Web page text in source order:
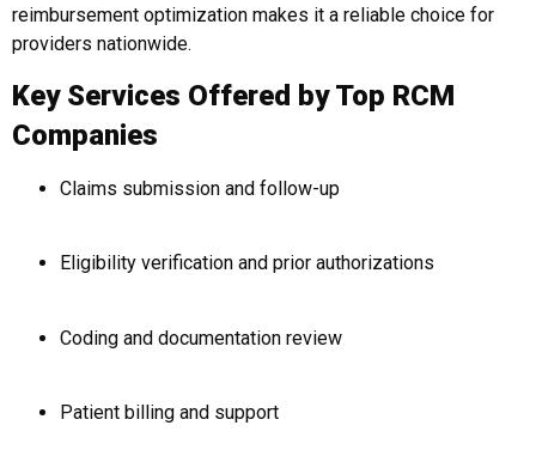
reimbursement optimization makes it a reliable choice for
providers nationwide.
Key Services Offered by Top RCM
Companies
Claims submission and follow-up
Eligibility verification and prior authorizations
Coding and documentation review
Patient billing and support